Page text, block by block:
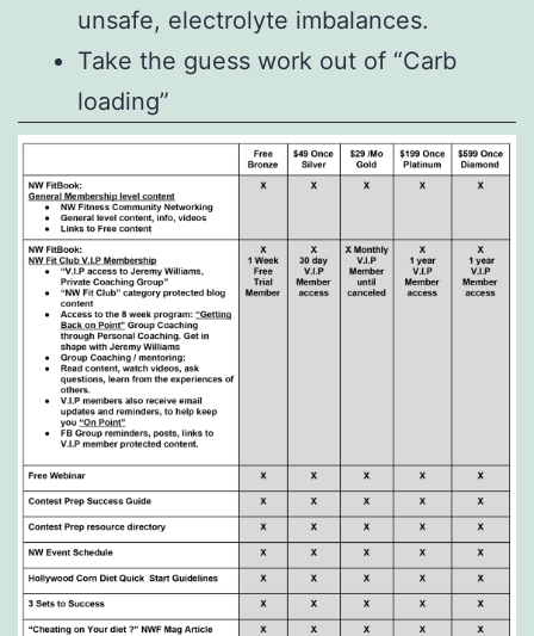
unsafe, electrolyte imbalances.
Take the guess work out of “Carb
loading”